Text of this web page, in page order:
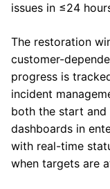
issues in ≤24
The restoration
customer-
progress is
incident
both the start
dashboards in
with real-time
when targets are